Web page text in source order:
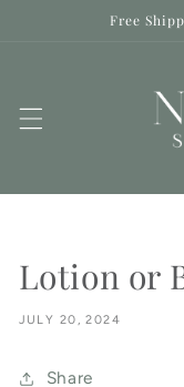
Free
Lotion or
JULY 20, 2024
Share